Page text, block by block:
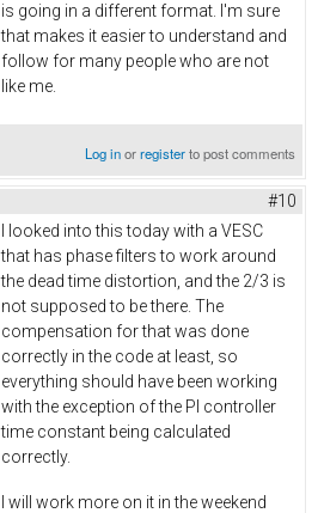
is going in a different format. I'm sure
that makes it easier to understand and
follow for many people who are not
like me.
Log inorregisterto post comments
#10
I looked into this today with a VESC
that has phase filters to work around
the dead time distortion, and the 2/3 is
not supposed to be there. The
compensation for that was done
correctly in the code at least, so
everything should have been working
with the exception of the PI controller
time constant being calculated
correctly.
I will work more on it in the weekend